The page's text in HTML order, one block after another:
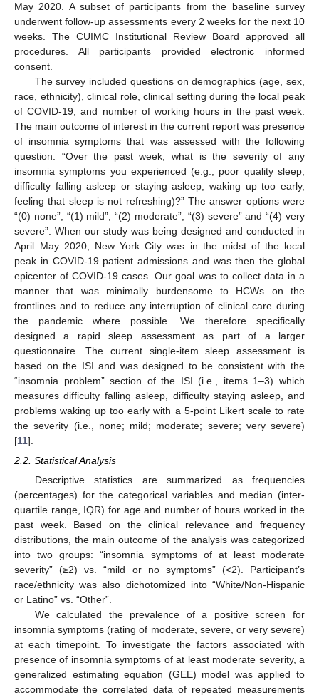
May 2020. A subset of participants from the baseline survey
underwent follow-up assessments every 2 weeks for the next 10
weeks. The CUIMC Institutional Review Board approved all
procedures. All participants provided electronic informed
consent.
The survey included questions on demographics (age, sex,
race, ethnicity), clinical role, clinical setting during the local peak
of COVID-19, and number of working hours in the past week.
The main outcome of interest in the current report was presence
of insomnia symptoms that was assessed with the following
question: “Over the past week, what is the severity of any
insomnia symptoms you experienced (e.g., poor quality sleep,
difficulty falling asleep or staying asleep, waking up too early,
feeling that sleep is not refreshing)?” The answer options were
“(0) none”, “(1) mild”, “(2) moderate”, “(3) severe” and “(4) very
severe”. When our study was being designed and conducted in
April–May 2020, New York City was in the midst of the local
peak in COVID-19 patient admissions and was then the global
epicenter of COVID-19 cases. Our goal was to collect data in a
manner that was minimally burdensome to HCWs on the
frontlines and to reduce any interruption of clinical care during
the pandemic where possible. We therefore specifically
designed a rapid sleep assessment as part of a larger
questionnaire. The current single-item sleep assessment is
based on the ISI and was designed to be consistent with the
“insomnia problem” section of the ISI (i.e., items 1–3) which
measures difficulty falling asleep, difficulty staying asleep, and
problems waking up too early with a 5-point Likert scale to rate
the severity (i.e., none; mild; moderate; severe; very severe)
[11].
2.2. Statistical Analysis
Descriptive statistics are summarized as frequencies
(percentages) for the categorical variables and median (inter-
quartile range, IQR) for age and number of hours worked in the
past week. Based on the clinical relevance and frequency
distributions, the main outcome of the analysis was categorized
into two groups: “insomnia symptoms of at least moderate
severity” (≥2) vs. “mild or no symptoms” (<2). Participant’s
race/ethnicity was also dichotomized into “White/Non-Hispanic
or Latino” vs. “Other”.
We calculated the prevalence of a positive screen for
insomnia symptoms (rating of moderate, severe, or very severe)
at each timepoint. To investigate the factors associated with
presence of insomnia symptoms of at least moderate severity, a
generalized estimating equation (GEE) model was applied to
accommodate the correlated data of repeated measurements